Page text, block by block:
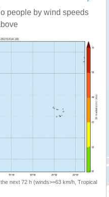
people by wind speeds
next 72 h (winds>=63 km/h, Tropical